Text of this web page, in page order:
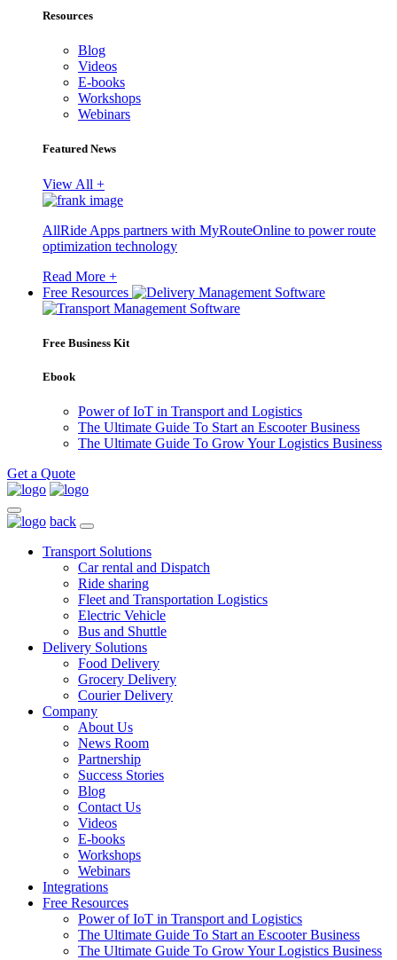
Resources
Blog
Videos
E-books
Workshops
Webinars
Featured News
View All +
AllRide Apps partners with MyRouteOnline to power route
optimization technology
Read More +
Free Resources
Free Business Kit
Ebook
Power of IoT in Transport and Logistics
The Ultimate Guide To Start an Escooter Business
The Ultimate Guide To Grow Your Logistics Business
Get a Quote
back
Transport Solutions
Car rental and Dispatch
Ride sharing
Fleet and Transportation Logistics
Electric Vehicle
Bus and Shuttle
Delivery Solutions
Food Delivery
Grocery Delivery
Courier Delivery
Company
About Us
News Room
Partnership
Success Stories
Blog
Contact Us
Videos
E-books
Workshops
Webinars
Integrations
Free Resources
Power of IoT in Transport and Logistics
The Ultimate Guide To Start an Escooter Business
The Ultimate Guide To Grow Your Logistics Business